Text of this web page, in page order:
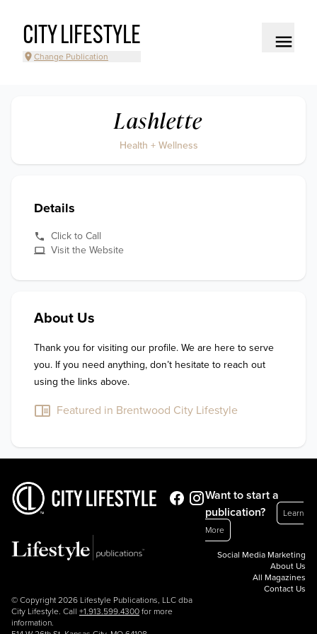
CITY LIFESTYLE
Change Publication
Lashlette
Health + Wellness
Details
Click to Call
Visit the Website
About Us
Thank you for visiting our profile. We are here to serve
you. If you need anything, don’t hesitate to reach out
using the links above.
Featured in Brentwood City Lifestyle
© Copyright 2026 Lifestyle Publications, LLC dba
City Lifestyle. Call +1.913.599.4300 for more
information.
Want to start a
publication?
Learn
More
Social Media Marketing
About Us
All Magazines
Contact Us